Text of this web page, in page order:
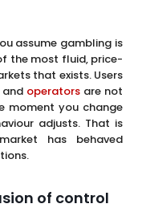
assume gambling is
the most fluid, price-
that exists. Users
operators are not
moment you change
adjusts. That is
has behaved
of control